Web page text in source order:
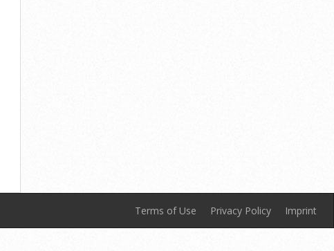
Imprint
Privacy Policy
Terms of Use